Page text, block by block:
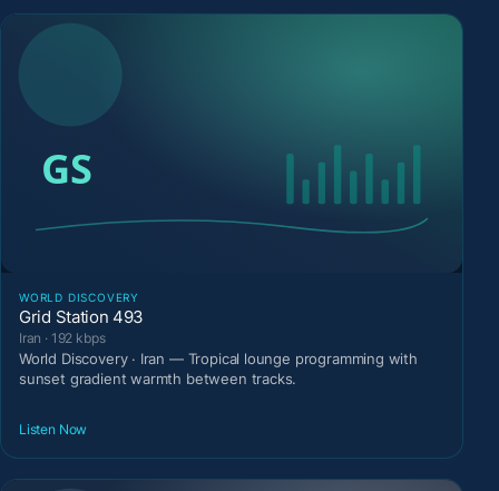
WORLD DISCOVERY
Grid Station 493
Iran · 192 kbps
World Discovery · Iran — Tropical lounge programming with
sunset gradient warmth between tracks.
Listen Now